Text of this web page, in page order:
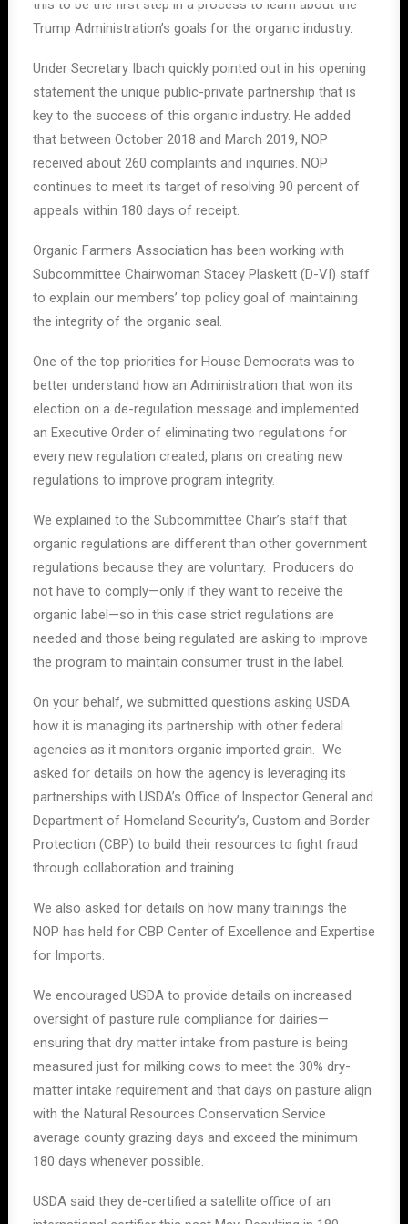
this to be the first step in a process to learn about the
Trump Administration’s goals for the organic industry.
Under Secretary Ibach quickly pointed out in his opening
statement the unique public-private partnership that is
key to the success of this organic industry. He added
that between October 2018 and March 2019, NOP
received about 260 complaints and inquiries. NOP
continues to meet its target of resolving 90 percent of
appeals within 180 days of receipt.
Organic Farmers Association has been working with
Subcommittee Chairwoman Stacey Plaskett (D-VI) staff
to explain our members’ top policy goal of maintaining
the integrity of the organic seal.
One of the top priorities for House Democrats was to
better understand how an Administration that won its
election on a de-regulation message and implemented
an Executive Order of eliminating two regulations for
every new regulation created, plans on creating new
regulations to improve program integrity.
We explained to the Subcommittee Chair’s staff that
organic regulations are different than other government
regulations because they are voluntary. Producers do
not have to comply—only if they want to receive the
organic label—so in this case strict regulations are
needed and those being regulated are asking to improve
the program to maintain consumer trust in the label.
On your behalf, we submitted questions asking USDA
how it is managing its partnership with other federal
agencies as it monitors organic imported grain. We
asked for details on how the agency is leveraging its
partnerships with USDA’s Office of Inspector General and
Department of Homeland Security’s, Custom and Border
Protection (CBP) to build their resources to fight fraud
through collaboration and training.
We also asked for details on how many trainings the
NOP has held for CBP Center of Excellence and Expertise
for Imports.
We encouraged USDA to provide details on increased
oversight of pasture rule compliance for dairies—
ensuring that dry matter intake from pasture is being
measured just for milking cows to meet the 30% dry-
matter intake requirement and that days on pasture align
with the Natural Resources Conservation Service
average county grazing days and exceed the minimum
180 days whenever possible.
USDA said they de-certified a satellite office of an